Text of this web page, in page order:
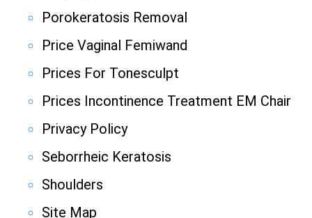
Porokeratosis Removal
Price Vaginal Femiwand
Prices For Tonesculpt
Prices Incontinence Treatment EM Chair
Privacy Policy
Seborrheic Keratosis
Shoulders
Site Map